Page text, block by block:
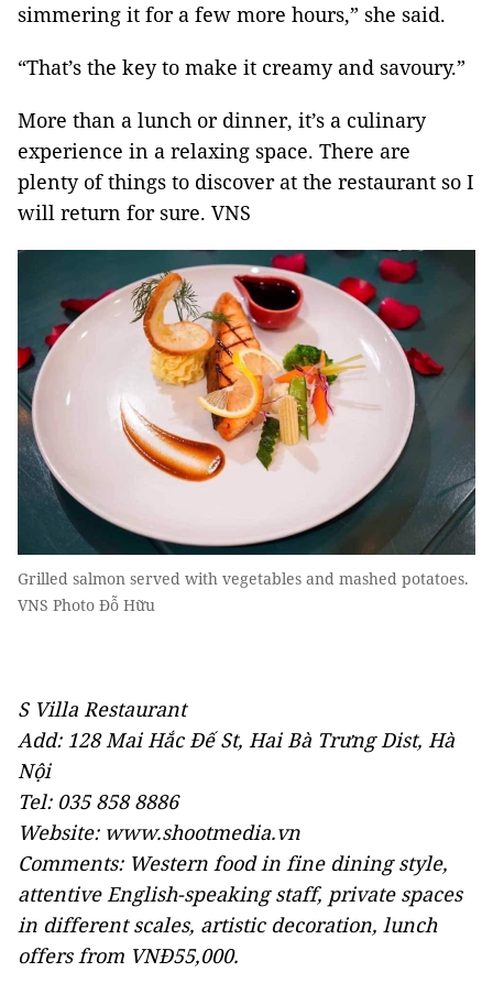
simmering it for a few more hours,” she said.
“That’s the key to make it creamy and savoury.”
More than a lunch or dinner, it’s a culinary
experience in a relaxing space. There are
plenty of things to discover at the restaurant so I
will return for sure. VNS
Grilled salmon served with vegetables and mashed potatoes.
VNS Photo Đỗ Hữu
S Villa Restaurant
Add: 128 Mai Hắc Đế St, Hai Bà Trưng Dist, Hà
Nội
Tel: 035 858 8886
Website: www.shootmedia.vn
Comments: Western food in fine dining style,
attentive English-speaking staff, private spaces
in different scales, artistic decoration, lunch
offers from VNĐ55,000.